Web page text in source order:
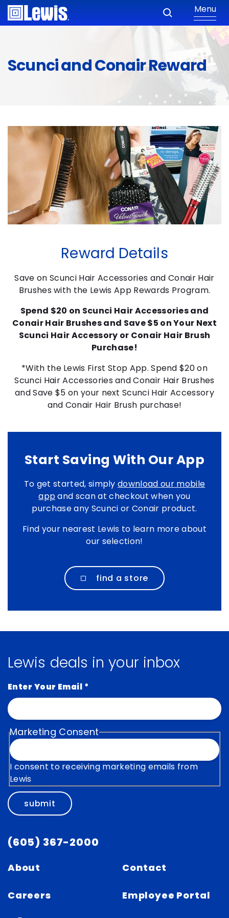
Menu
Scunci and Conair Reward
Reward Details
Save on Scunci Hair Accessories and Conair Hair
Brushes with the Lewis App Rewards Program.
Spend $20 on Scunci Hair Accessories and
Conair Hair Brushes and Save $5 on Your Next
Scunci Hair Accessory or Conair Hair Brush
Purchase!
*With the Lewis First Stop App. Spend $20 on
Scunci Hair Accessories and Conair Hair Brushes
and Save $5 on your next Scunci Hair Accessory
and Conair Hair Brush purchase!
Start Saving With Our App
To get started, simplydownload our mobile
appand scan at checkout when you
purchase any Scunci or Conair product.
Find your nearest Lewis to learn more about
our selection!
find a store
Lewis deals in your inbox
Enter Your Email *
Marketing Consent
I consent to receiving marketing emails from
Lewis
submit
(605) 367-2000
About
Careers
Contact
Employee Portal